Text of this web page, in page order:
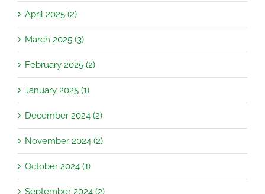
April 2025 (2)
March 2025 (3)
February 2025 (2)
January 2025 (1)
December 2024 (2)
November 2024 (2)
October 2024 (1)
September 2024 (2)